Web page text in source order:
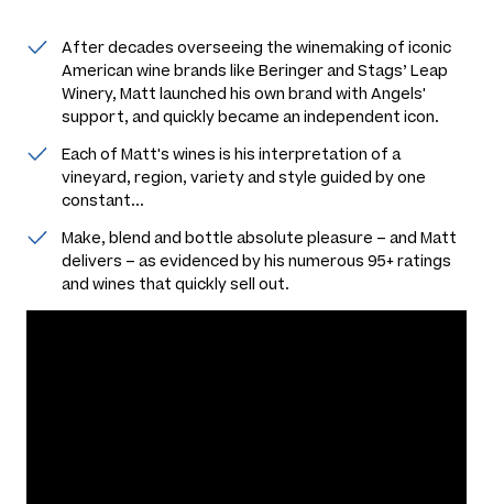
After decades overseeing the winemaking of iconic
American wine brands like Beringer and Stags’ Leap
Winery, Matt launched his own brand with Angels'
support, and quickly became an independent icon.
Each of Matt's wines is his interpretation of a
vineyard, region, variety and style guided by one
constant...
Make, blend and bottle absolute pleasure – and Matt
delivers – as evidenced by his numerous 95+ ratings
and wines that quickly sell out.